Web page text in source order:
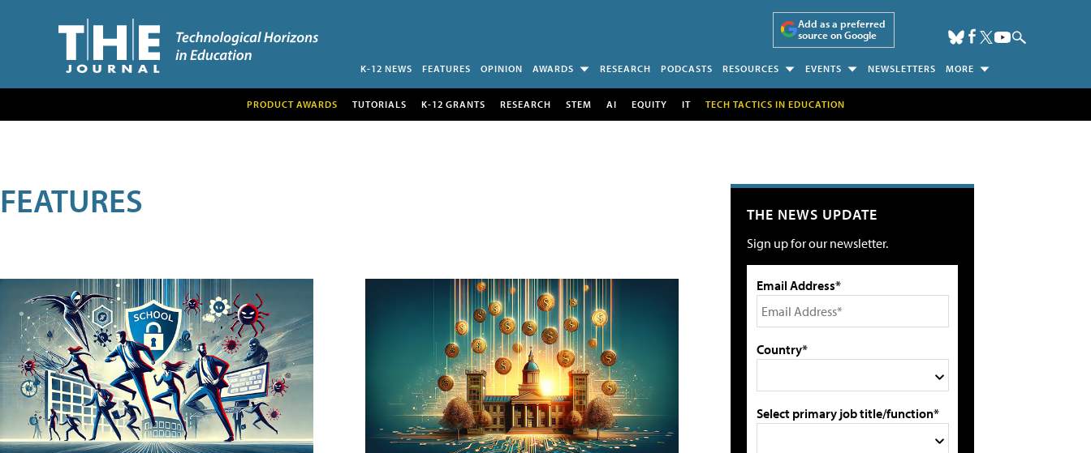
Add as a preferred
source on Google
K-12 NEWS FEATURES OPINION AWARDS RESEARCH PODCASTS RESOURCES EVENTS NEWSLETTERS MORE
PRODUCT AWARDS TUTORIALS K-12 GRANTS RESEARCH STEM AI EQUITY IT TECH TACTICS IN EDUCATION
FEATURES THE NEWS UPDATE
Sign up for our newsletter.
Email Address*
Country*
Select primary job title/function*